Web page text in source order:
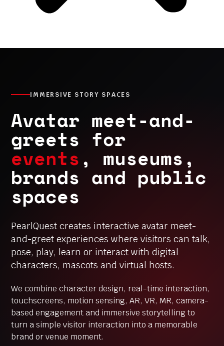
IMMERSIVE STORY SPACES
Avatar meet-and-
greets for
events, museums,
brands and public
spaces
PearlQuest creates interactive avatar meet-
and-greet experiences where visitors can talk,
pose, play, learn or interact with digital
characters, mascots and virtual hosts.
We combine character design, real-time interaction,
touchscreens, motion sensing, AR, VR, MR, camera-
based engagement and immersive storytelling to
turn a simple visitor interaction into a memorable
brand or venue moment.